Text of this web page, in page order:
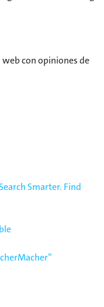
con opiniones de
Smarter. Find